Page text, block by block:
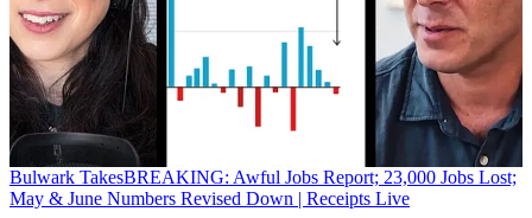
Bulwark TakesBREAKING: Awful Jobs Report; 23,000 Jobs Lost;
May & June Numbers Revised Down | Receipts Live